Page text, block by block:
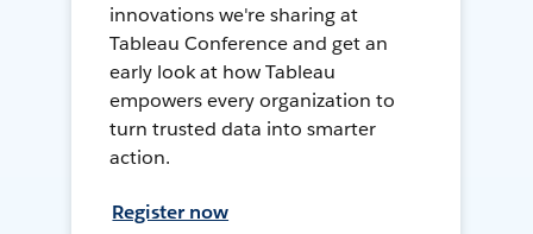
innovations we're sharing at
Tableau Conference and get an
early look at how Tableau
empowers every organization to
turn trusted data into smarter
action.
Register now